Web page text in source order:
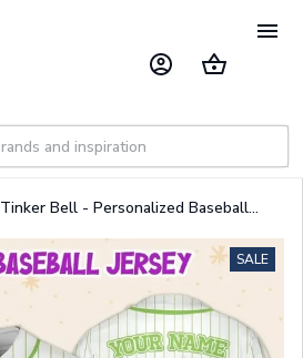
Tinker Bell - Personalized Baseball
SALE